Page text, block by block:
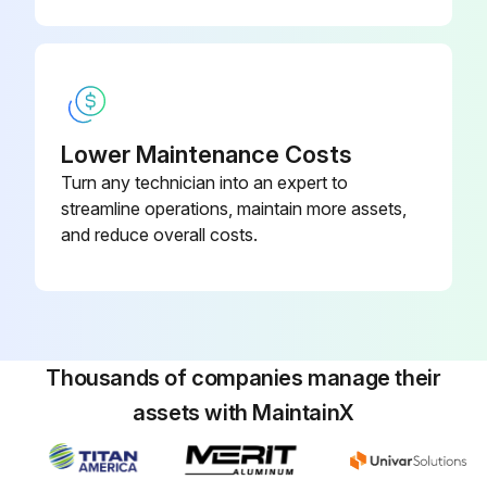
Measure cylinder lifting speed
Run this procedure
170 Hour / 1 Month Maintenance
Inspect head guard deformation and damage
Inspect back-rest for deformation, crack and damage
Lower Maintenance Costs
Turn any technician into an expert to
streamline operations, maintain more assets,
and reduce overall costs.
Thousands of companies manage their
assets with MaintainX